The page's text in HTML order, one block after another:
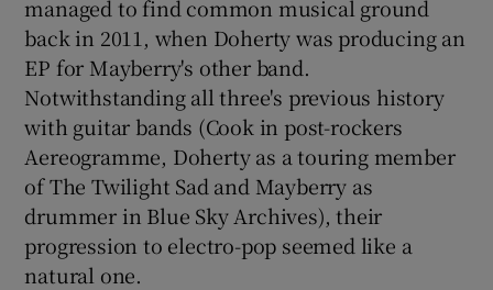
managed to find common musical ground
back in 2011, when Doherty was producing an
EP for Mayberry's other band.
Notwithstanding all three's previous history
with guitar bands (Cook in post-rockers
Aereogramme, Doherty as a touring member
of The Twilight Sad and Mayberry as
drummer in Blue Sky Archives), their
progression to electro-pop seemed like a
natural one.